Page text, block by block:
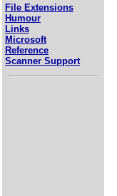
File Extensions
Humour
Links
Microsoft
Reference
Scanner Support